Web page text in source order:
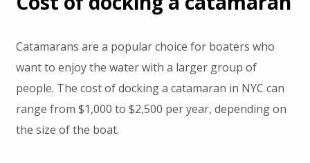
Catamarans are a popular choice for boaters who
want to enjoy the water with a larger group of
people. The cost of docking a catamaran in NYC can
range from $1,000 to $2,500 per year, depending on
the size of the boat.